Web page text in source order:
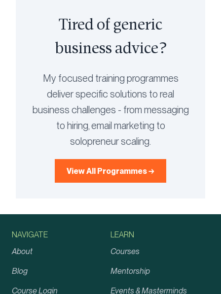
Tired of generic
business advice?
My focused training programmes
deliver specific solutions to real
business challenges - from messaging
to hiring, email marketing to
solopreneur scaling.
View All Programmes →
NAVIGATE
About
Blog
Course Login
LEARN
Courses
Mentorship
Events & Masterminds